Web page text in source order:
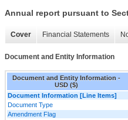
Annual report pursuant to
Cover Financial Statements
Document and Entity Information
Document and Entity Information -
USD ($)
Document Information [Line Items]
Document Type
Amendment Flag